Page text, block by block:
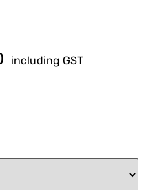
including GST